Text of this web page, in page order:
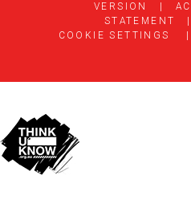
VERSION
STATEMENT
COOKIE SETTINGS